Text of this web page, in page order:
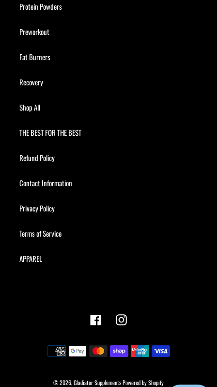
Protein Powders
Preworkout
Fat Burners
Recovery
Shop All
THE BEST FOR THE BEST
Refund Policy
Contact Information
Privacy Policy
Terms of Service
APPAREL
FacebookInstagram
Payment
methods
© 2026,Gladiator SupplementsPowered by Shopify